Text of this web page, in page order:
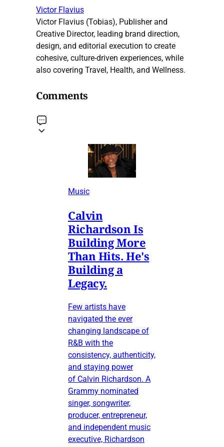
Victor Flavius
Victor Flavius (Tobias), Publisher and
Creative Director, leading brand direction,
design, and editorial execution to create
cohesive, culture-driven experiences, while
also covering Travel, Health, and Wellness.
Comments
Music
Calvin
Richardson Is
Building More
Than Hits. He's
Building a
Legacy.
Few artists have
navigated the ever
changing landscape of
R&B with the
consistency, authenticity,
and staying power
of Calvin Richardson. A
Grammy nominated
singer, songwriter,
producer, entrepreneur,
and independent music
executive, Richardson